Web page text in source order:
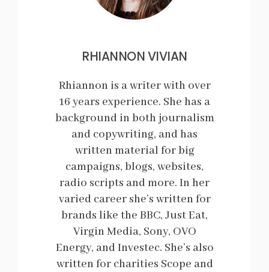
RHIANNON VIVIAN
Rhiannon is a writer with over
16 years experience. She has a
background in both journalism
and copywriting, and has
written material for big
campaigns, blogs, websites,
radio scripts and more. In her
varied career she’s written for
brands like the BBC, Just Eat,
Virgin Media, Sony, OVO
Energy, and Investec. She’s also
written for charities Scope and